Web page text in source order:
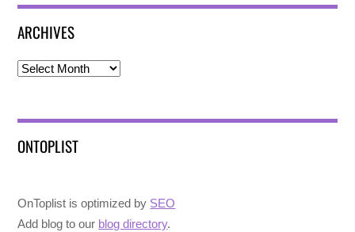
ARCHIVES
Archives
ONTOPLIST
OnToplist is optimized by SEO
Add blog to our blog directory.